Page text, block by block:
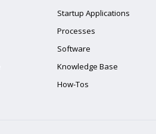
Startup Applications
Processes
Software
Knowledge Base
How-Tos